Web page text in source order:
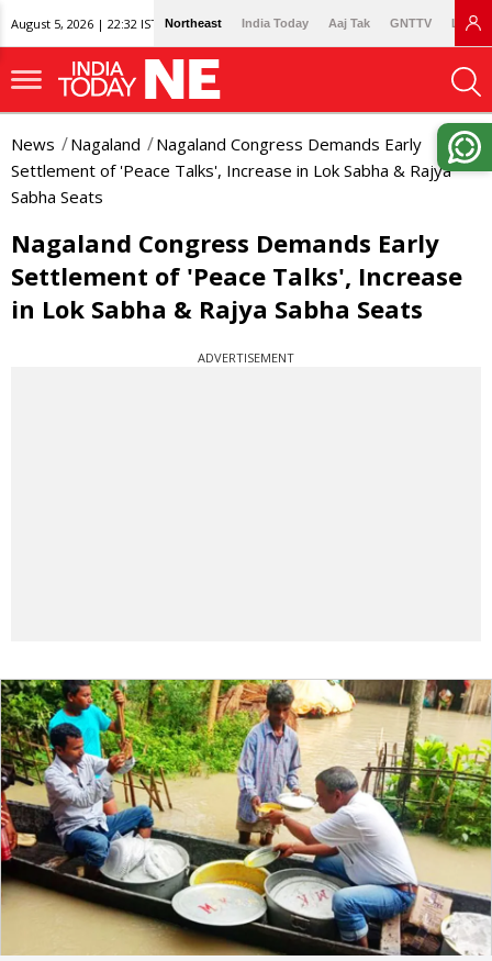
August 5, 2026 | 22:32 IST Northeast India Today Aaj Tak GNTTV
News Nagaland
Nagaland Congress Demands Early
Settlement of 'Peace Talks', Increase in Lok Sabha & Rajya
Sabha Seats
Nagaland Congress Demands Early
Settlement of 'Peace Talks', Increase
in Lok Sabha & Rajya Sabha Seats
ADVERTISEMENT